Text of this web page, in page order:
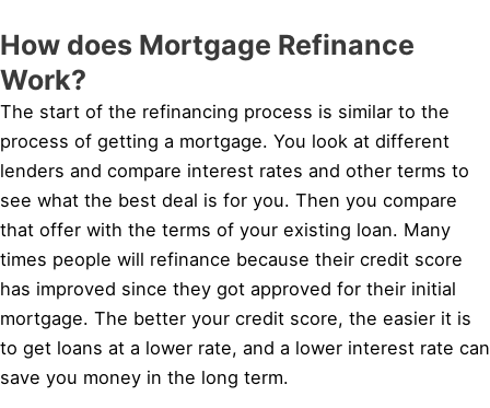
How does Mortgage Refinance
Work?
The start of the refinancing process is similar to the
process of getting a mortgage. You look at different
lenders and compare interest rates and other terms to
see what the best deal is for you. Then you compare
that offer with the terms of your existing loan. Many
times people will refinance because their credit score
has improved since they got approved for their initial
mortgage. The better your credit score, the easier it is
to get loans at a lower rate, and a lower interest rate can
save you money in the long term.